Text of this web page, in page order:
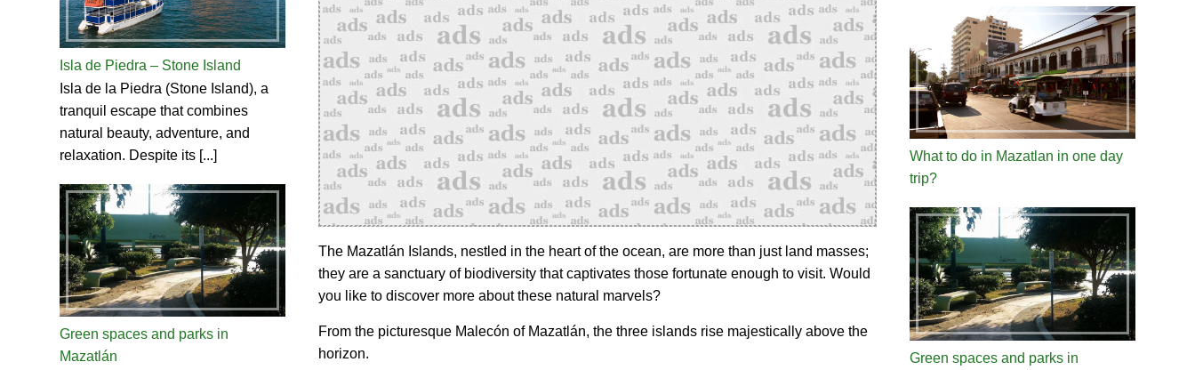
Isla de Piedra – Stone Island
Isla de la Piedra (Stone Island), a
tranquil escape that combines
natural beauty, adventure, and
relaxation. Despite its [...]
Green spaces and parks in
Mazatlán
The Mazatlán Islands, nestled in the heart of the ocean, are more than just land masses;
they are a sanctuary of biodiversity that captivates those fortunate enough to visit. Would
you like to discover more about these natural marvels?
From the picturesque Malecón of Mazatlán, the three islands rise majestically above the
horizon.
What to do in Mazatlan in one day
trip?
Green spaces and parks in